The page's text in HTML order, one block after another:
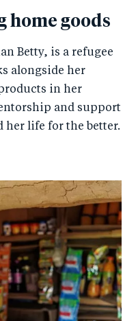
home goods
Betty, is a refugee
alongside her
in her
and support
her life for the better.